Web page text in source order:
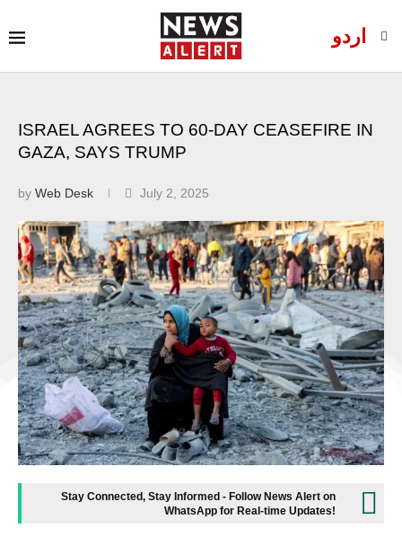
اردو
ISRAEL AGREES TO 60-DAY CEASEFIRE IN
GAZA, SAYS TRUMP
by Web Desk July 2, 2025
Stay Connected, Stay Informed - Follow News Alert on
WhatsApp for Real-time Updates!